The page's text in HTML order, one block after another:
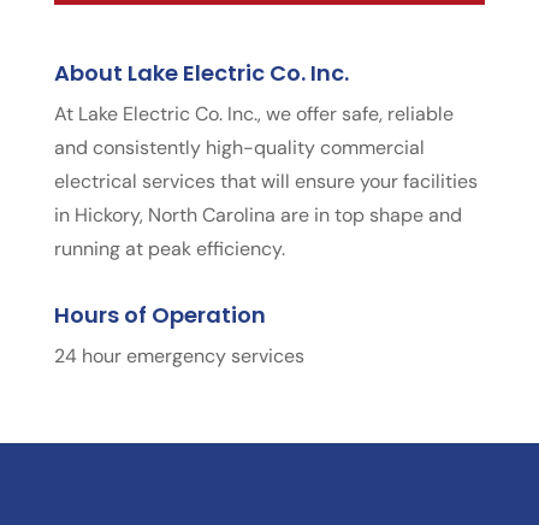
About Lake Electric Co. Inc.
At Lake Electric Co. Inc., we offer safe, reliable
and consistently high-quality commercial
electrical services that will ensure your facilities
in Hickory, North Carolina are in top shape and
running at peak efficiency.
Hours of Operation
24 hour emergency services